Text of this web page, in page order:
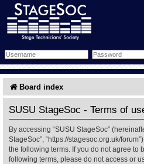
Forum
Search
Gallery
What's On
Board index
SUSU StageSoc - Terms of
By accessing “SUSU StageSoc”
StageSoc”, “https://stagesoc.org.uk/
the following terms. If you do not agree to
following terms, please do not access or